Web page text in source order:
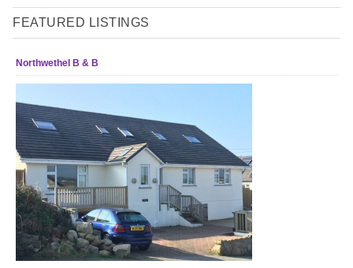
FEATURED LISTINGS
Northwethel B & B